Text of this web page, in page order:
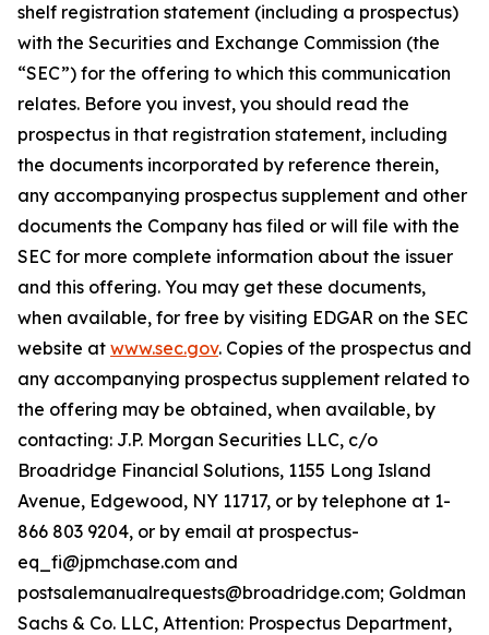
shelf registration statement (including a prospectus)
with the Securities and Exchange Commission (the
“SEC”) for the offering to which this communication
relates. Before you invest, you should read the
prospectus in that registration statement, including
the documents incorporated by reference therein,
any accompanying prospectus supplement and other
documents the Company has filed or will file with the
SEC for more complete information about the issuer
and this offering. You may get these documents,
when available, for free by visiting EDGAR on the SEC
website at www.sec.gov. Copies of the prospectus and
any accompanying prospectus supplement related to
the offering may be obtained, when available, by
contacting: J.P. Morgan Securities LLC, c/o
Broadridge Financial Solutions, 1155 Long Island
Avenue, Edgewood, NY 11717, or by telephone at 1-
866 803 9204, or by email at prospectus-
eq_fi@jpmchase.com and
postsalemanualrequests@broadridge.com; Goldman
Sachs & Co. LLC, Attention: Prospectus Department,